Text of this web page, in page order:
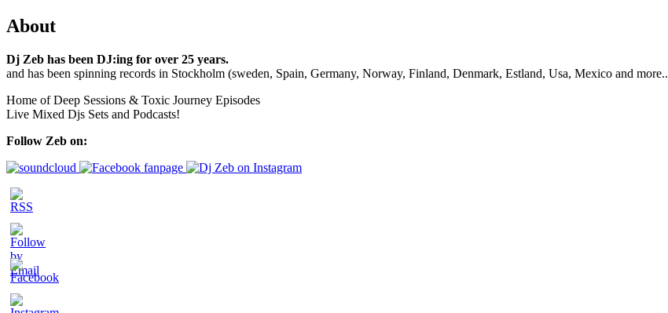
About
Dj Zeb has been DJ:ing for over 25 years.
and has been spinning records in Stockholm (sweden, Spain, Germany, Norway, Finland, Denmark, Estland, Usa, Mexico and more..
Home of Deep Sessions & Toxic Journey Episodes
Live Mixed Djs Sets and Podcasts!
Follow Zeb on: